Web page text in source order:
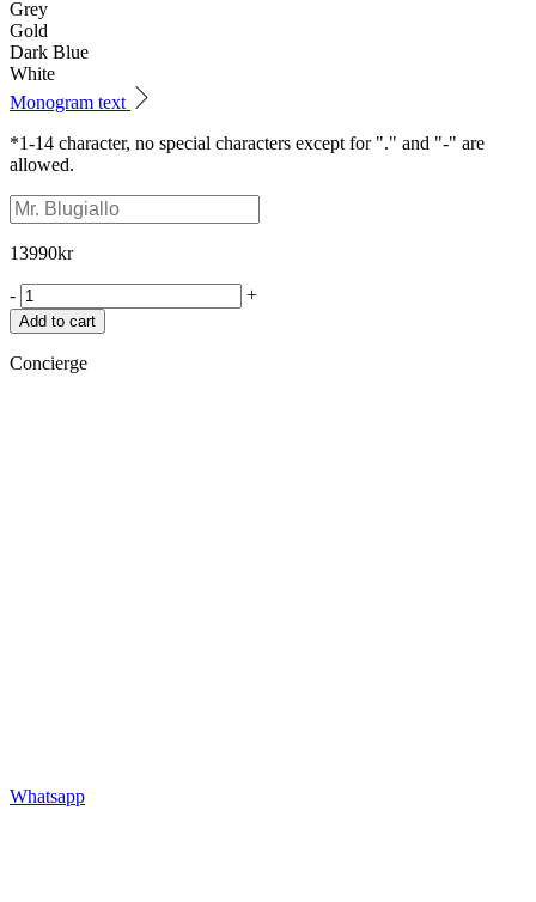
Grey
Gold
Dark Blue
White
Monogram text
*1-14 character, no special characters except for "." and "-" are
allowed.
13990kr
- +
Add to cart
Concierge
Whatsapp